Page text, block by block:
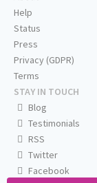
Help
Status
Press
Privacy (GDPR)
Terms
STAY IN TOUCH
Blog
Testimonials
RSS
Twitter
Facebook